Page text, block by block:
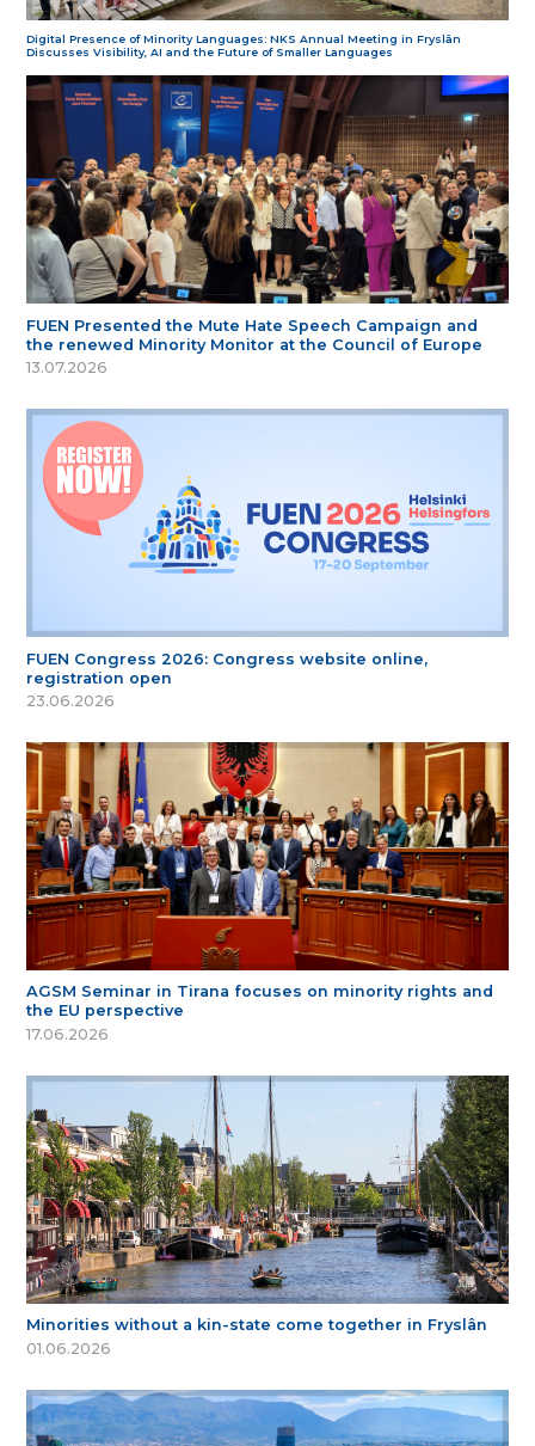
Digital Presence of Minority Languages: NKS Annual Meeting in Fryslân
Discusses Visibility, AI and the Future of Smaller Languages
FUEN Presented the Mute Hate Speech Campaign and
the renewed Minority Monitor at the Council of Europe
13.07.2026
FUEN Congress 2026: Congress website online,
registration open
23.06.2026
AGSM Seminar in Tirana focuses on minority rights and
the EU perspective
17.06.2026
Minorities without a kin-state come together in Fryslân
01.06.2026